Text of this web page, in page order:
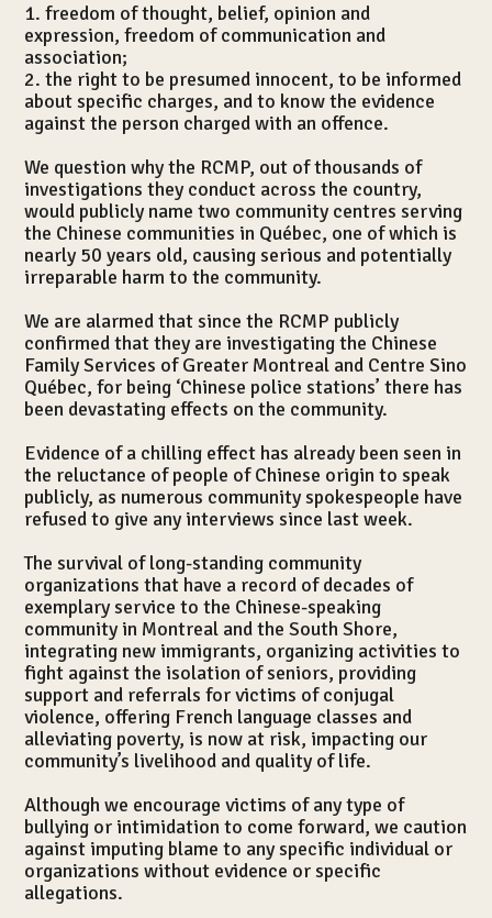
Le centre
Services
1. freedom of thought, belief, opinion and
expression, freedom of communication and
association;
2. the right to be presumed innocent, to be informed
about specific charges, and to know the evidence
against the person charged with an offence.
We question why the RCMP, out of thousands of
investigations they conduct across the country,
would publicly name two community centres serving
the Chinese communities in Québec, one of which is
nearly 50 years old, causing serious and potentially
irreparable harm to the community.
We are alarmed that since the RCMP publicly
confirmed that they are investigating the Chinese
Family Services of Greater Montreal and Centre Sino
Québec, for being ‘Chinese police stations’ there has
been devastating effects on the community.
Evidence of a chilling effect has already been seen in
the reluctance of people of Chinese origin to speak
publicly, as numerous community spokespeople have
refused to give any interviews since last week.
The survival of long-standing community
organizations that have a record of decades of
exemplary service to the Chinese-speaking
community in Montreal and the South Shore,
integrating new immigrants, organizing activities to
fight against the isolation of seniors, providing
support and referrals for victims of conjugal
violence, offering French language classes and
alleviating poverty, is now at risk, impacting our
community’s livelihood and quality of life.
Although we encourage victims of any type of
bullying or intimidation to come forward, we caution
against imputing blame to any specific individual or
organizations without evidence or specific
allegations.